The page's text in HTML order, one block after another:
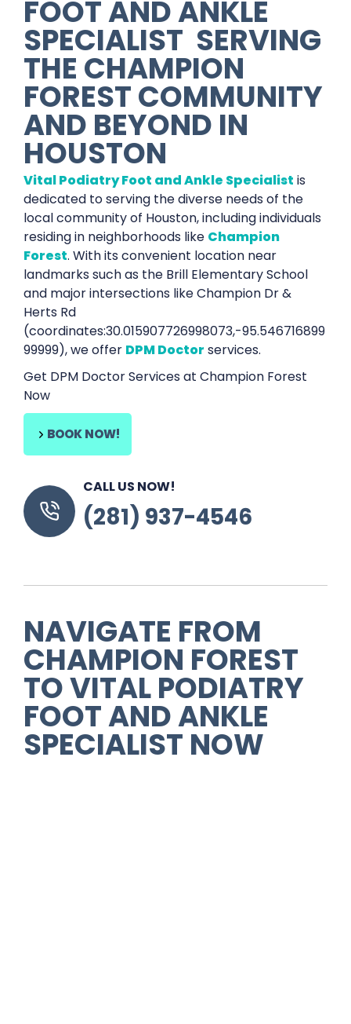
FOOT AND ANKLE
SPECIALIST SERVING
THE CHAMPION
FORESTCOMMUNITY
AND BEYOND IN
HOUSTON
Vital Podiatry Foot and Ankle Specialist is
dedicated to serving the diverse needs of the
local community of Houston, including individuals
residing in neighborhoods like Champion
Forest. With its convenient location near
landmarks such as the Brill Elementary School
and major intersections like Champion Dr &
Herts Rd
(coordinates:30.015907726998073,-95.546716899
99999), we offer DPM Doctor services.
Get DPM Doctor Services at Champion Forest
Now
BOOK NOW!
CALL US NOW!
(281) 937-4546
NAVIGATE FROM
CHAMPION FOREST
TO VITAL PODIATRY
FOOT AND ANKLE
SPECIALIST NOW